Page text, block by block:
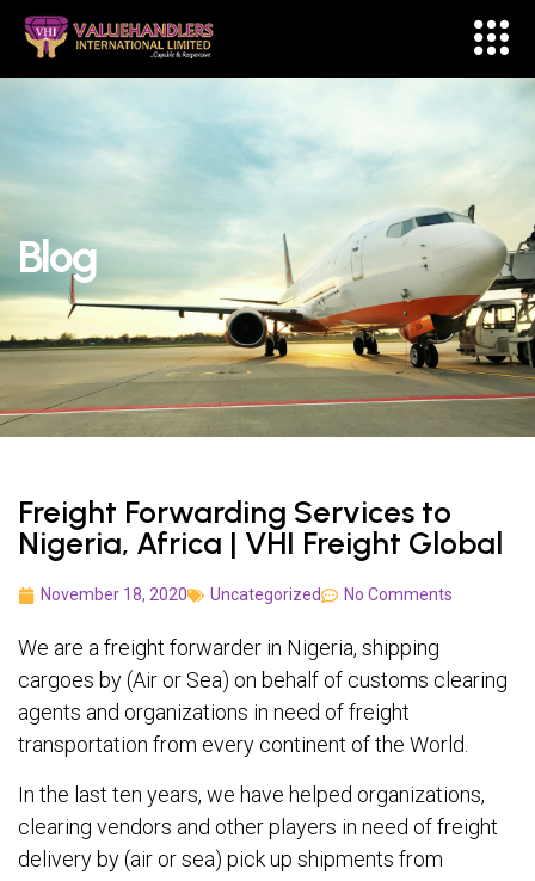
Blog
Freight Forwarding Services to
Nigeria, Africa | VHI Freight Global
November 18, 2020 Uncategorized No Comments
We are a freight forwarder in Nigeria, shipping
cargoes by (Air or Sea) on behalf of customs clearing
agents and organizations in need of freight
transportation from every continent of the World.
In the last ten years, we have helped organizations,
clearing vendors and other players in need of freight
delivery by (air or sea) pick up shipments from